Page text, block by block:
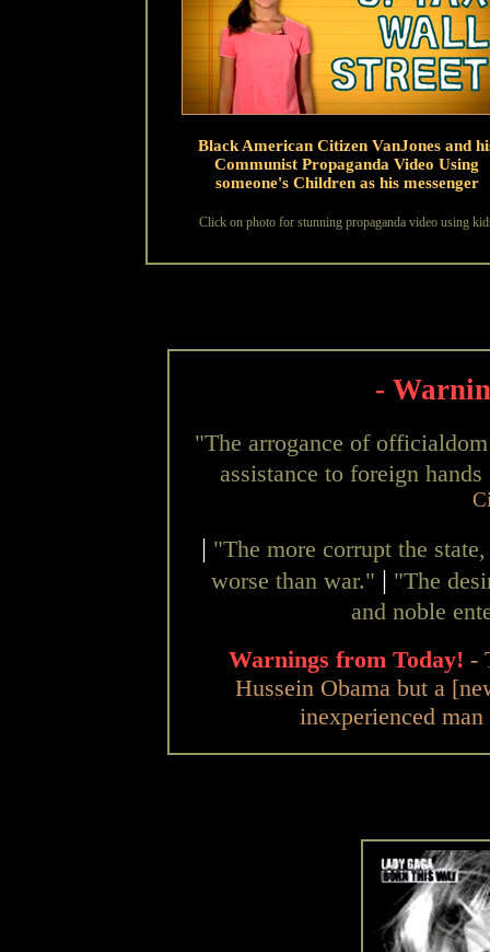
Black American Citizen VanJones and
Communist Propaganda Video Using
someone's Children as his messenger
Click on photo for stunning propaganda video using
-
"The arrogance of
assistance to foreign
| "The more corrupt the
worse than war." | "The
and noble
Warnings from Today! -
Hussein Obama but a
inexperienced